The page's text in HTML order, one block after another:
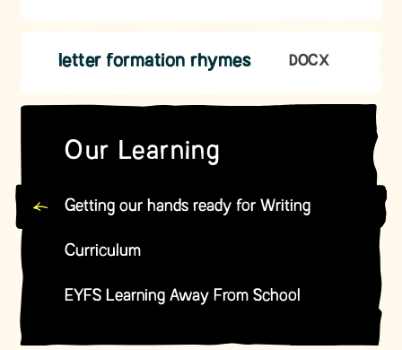
letter formation rhymes DOCX
Our Learning
Getting our hands ready for Writing
Curriculum
EYFS Learning Away From School